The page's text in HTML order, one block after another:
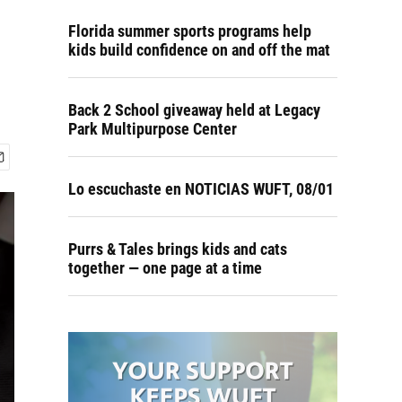
Florida summer sports programs help
kids build confidence on and off the mat
Back 2 School giveaway held at Legacy
Park Multipurpose Center
Lo escuchaste en NOTICIAS WUFT, 08/01
Purrs & Tales brings kids and cats
together — one page at a time